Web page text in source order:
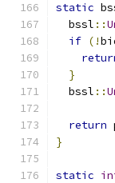
static
  bssl
::
if (!
}
  bssl
::
return
}
static